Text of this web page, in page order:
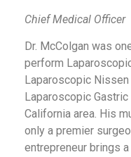
Chief Medical Officer
Dr. McColgan was
perform
Laparoscopic Nissen
Laparoscopic
California area. His
only a premier
entrepreneur brings